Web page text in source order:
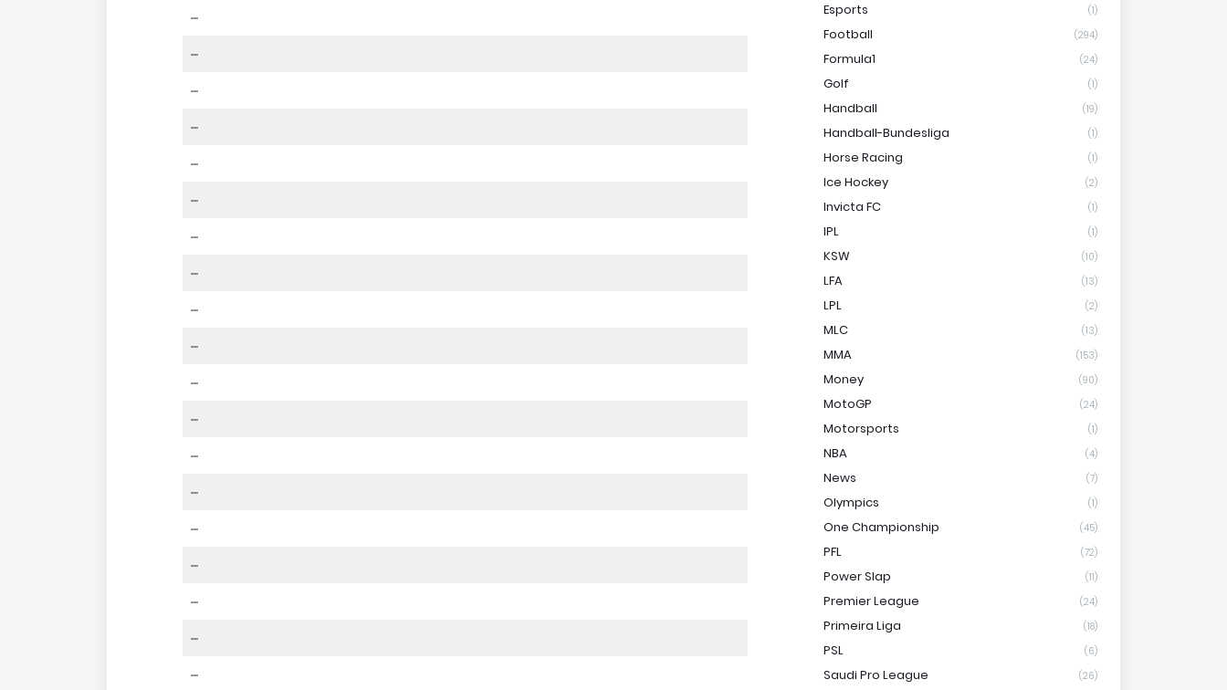
–
–
–
–
–
–
–
–
–
–
–
–
–
–
–
–
–
–
–
Esports (1)
Football (294)
Formula1 (24)
Golf (1)
Handball (19)
Handball-Bundesliga (1)
Horse Racing (1)
Ice Hockey (2)
Invicta FC (1)
IPL (1)
KSW (10)
LFA (13)
LPL (2)
MLC (13)
MMA (153)
Money (90)
MotoGP (24)
Motorsports (1)
NBA (4)
News (7)
Olympics (1)
One Championship (45)
PFL (72)
Power Slap (11)
Premier League (24)
Primeira Liga (18)
PSL (6)
Saudi Pro League (26)